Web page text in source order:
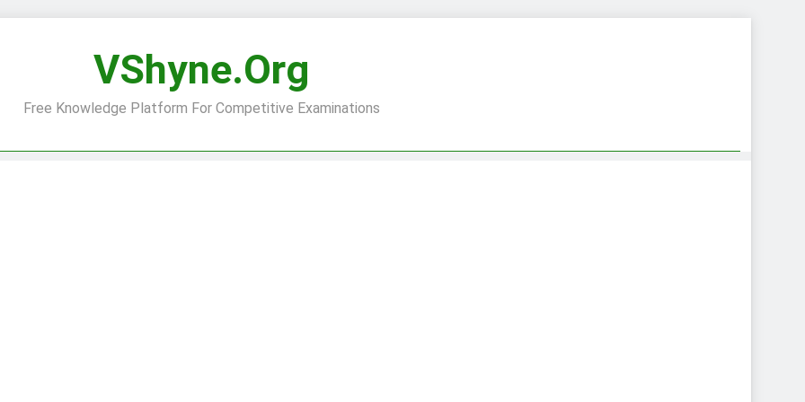
VShyne.org
Free Knowledge Platform For Competitive Examinations